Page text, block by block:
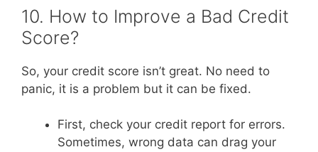
10. How to Improve a Bad Credit
Score?
So, your credit score isn’t great. No need to
panic, it is a problem but it can be fixed.
First, check your credit report for errors.
Sometimes, wrong data can drag your